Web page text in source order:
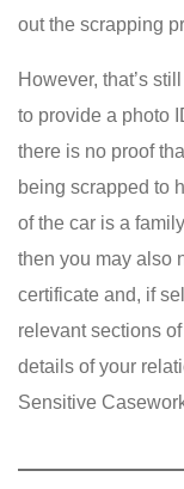
out the scrapping
However, that’s
to provide a photo
there is no proof
being scrapped to
of the car is a
then you may also
certificate and, if
relevant sections
details of your
Sensitive